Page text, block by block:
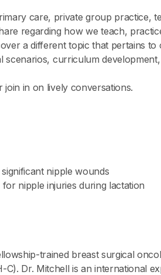
care, private group practice,
regarding how we teach,
a different topic that pertains
scenarios, curriculum
in on lively conversations.
nipple wounds
nipple injuries during lactation
trained breast surgical
Dr. Mitchell is an international